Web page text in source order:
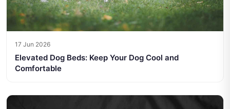
17 Jun 2026
Elevated Dog Beds: Keep Your Dog Cool and
Comfortable